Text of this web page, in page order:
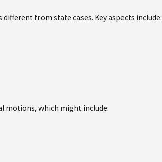
from state cases. Key aspects include:
motions, which might include: